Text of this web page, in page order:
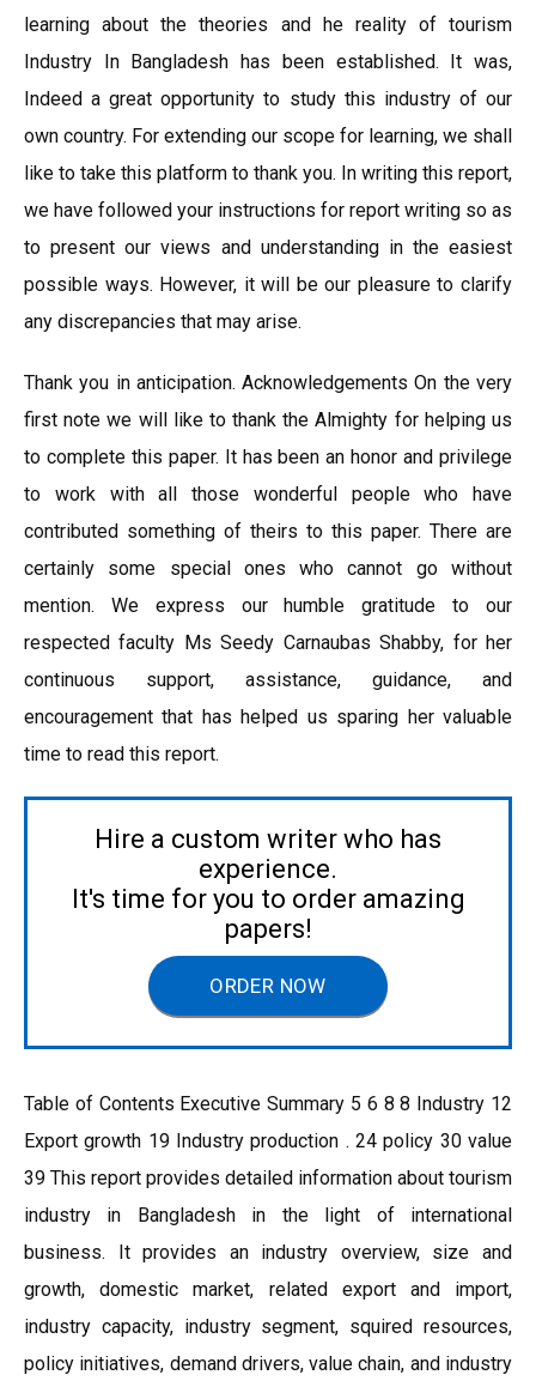
learning about the theories and he reality of tourism
Industry In Bangladesh has been established. It was,
Indeed a great opportunity to study this industry of our
own country. For extending our scope for learning, we shall
like to take this platform to thank you. In writing this report,
we have followed your instructions for report writing so as
to present our views and understanding in the easiest
possible ways. However, it will be our pleasure to clarify
any discrepancies that may arise.
Thank you in anticipation. Acknowledgements On the very
first note we will like to thank the Almighty for helping us
to complete this paper. It has been an honor and privilege
to work with all those wonderful people who have
contributed something of theirs to this paper. There are
certainly some special ones who cannot go without
mention. We express our humble gratitude to our
respected faculty Ms Seedy Carnaubas Shabby, for her
continuous support, assistance, guidance, and
encouragement that has helped us sparing her valuable
time to read this report.
Hire a custom writer who has
experience.
It's time for you to order amazing
papers!
ORDER NOW
Table of Contents Executive Summary 5 6 8 8 Industry 12
Export growth 19 Industry production . 24 policy 30 value
39 This report provides detailed information about tourism
industry in Bangladesh in the light of international
business. It provides an industry overview, size and
growth, domestic market, related export and import,
industry capacity, industry segment, squired resources,
policy initiatives, demand drivers, value chain, and industry